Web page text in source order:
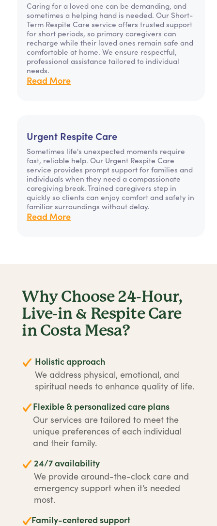
Caring for a loved one can be demanding, and
sometimes a helping hand is needed. Our Short-
Term Respite Care service offers trusted support
for short periods, so primary caregivers can
recharge while their loved ones remain safe and
comfortable at home. We ensure respectful,
professional assistance tailored to individual
needs.
Read More
Urgent Respite Care
Sometimes life's unexpected moments require
fast, reliable help. Our Urgent Respite Care
service provides prompt support for families and
individuals when they need a compassionate
caregiving break. Trained caregivers step in
quickly so clients can enjoy comfort and safety in
familiar surroundings without delay.
Read More
Why Choose 24-Hour,
Live-in & Respite Care
in Costa Mesa?
Holistic approach
We address physical, emotional, and
spiritual needs to enhance quality of life.
Flexible & personalized care plans
Our services are tailored to meet the
unique preferences of each individual
and their family.
24/7 availability
We provide around-the-clock care and
emergency support when it’s needed
most.
Family-centered support